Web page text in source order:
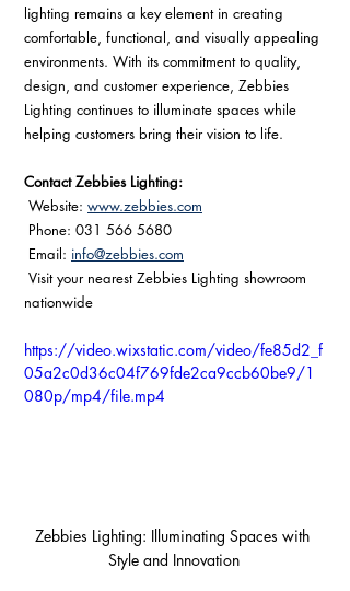
lighting remains a key element in creating
comfortable, functional, and visually appealing
environments. With its commitment to quality,
design, and customer experience, Zebbies
Lighting continues to illuminate spaces while
helping customers bring their vision to life.
Contact Zebbies Lighting:
Website: www.zebbies.com
Phone: 031 566 5680
Email: info@zebbies.com
nationwide
https://video.wixstatic.com/video/fe85d2_f
05a2c0d36c04f769fde2ca9ccb60be9/1
080p/mp4/file.mp4
Zebbies Lighting: Illuminating Spaces with
Style and Innovation